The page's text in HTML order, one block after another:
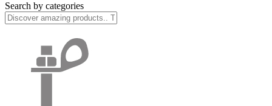
account
menu
Search by categories